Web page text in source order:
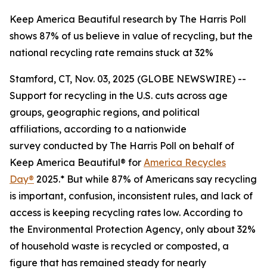
Keep America Beautiful research by The Harris Poll
shows 87% of us believe in value of recycling, but the
national recycling rate remains stuck at 32%
Stamford, CT, Nov. 03, 2025 (GLOBE NEWSWIRE) --
Support for recycling in the U.S. cuts across age
groups, geographic regions, and political
affiliations, according to a nationwide
survey conducted by The Harris Poll on behalf of
Keep America Beautiful® for America Recycles
Day® 2025.* But while 87% of Americans say recycling
is important, confusion, inconsistent rules, and lack of
access is keeping recycling rates low. According to
the Environmental Protection Agency, only about 32%
of household waste is recycled or composted, a
figure that has remained steady for nearly